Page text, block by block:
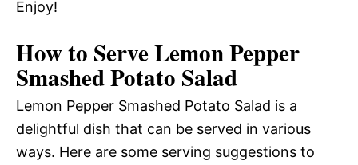
Enjoy!
How to Serve Lemon Pepper
Smashed Potato Salad
Lemon Pepper Smashed Potato Salad is a
delightful dish that can be served in various
ways. Here are some serving suggestions to